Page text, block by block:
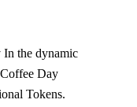
the dynamic
Day
Tokens.